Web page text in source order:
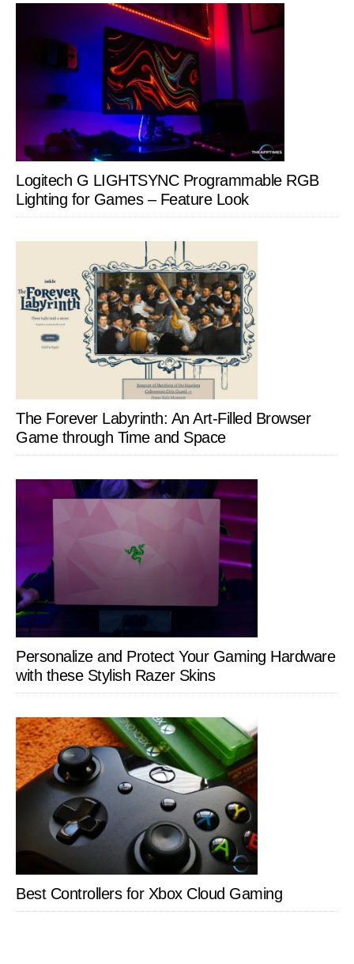
Logitech G LIGHTSYNC Programmable RGB
Lighting for Games – Feature Look
The Forever Labyrinth: An Art-Filled Browser
Game through Time and Space
Personalize and Protect Your Gaming Hardware
with these Stylish Razer Skins
Best Controllers for Xbox Cloud Gaming